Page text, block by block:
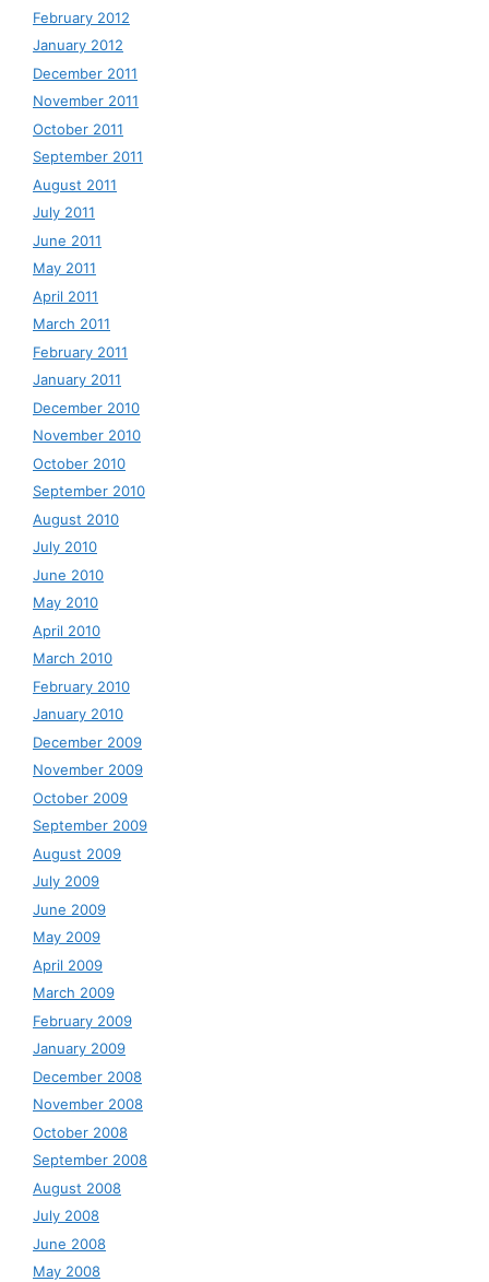
February 2012
January 2012
December 2011
November 2011
October 2011
September 2011
August 2011
July 2011
June 2011
May 2011
April 2011
March 2011
February 2011
January 2011
December 2010
November 2010
October 2010
September 2010
August 2010
July 2010
June 2010
May 2010
April 2010
March 2010
February 2010
January 2010
December 2009
November 2009
October 2009
September 2009
August 2009
July 2009
June 2009
May 2009
April 2009
March 2009
February 2009
January 2009
December 2008
November 2008
October 2008
September 2008
August 2008
July 2008
June 2008
May 2008